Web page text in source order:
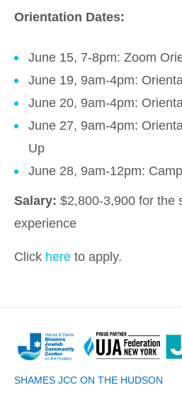
Orientation Dates:
June 15, 7-8pm: Zoom
June 19, 9am-4pm:
June 20, 9am-4pm:
June 27, 9am-4pm:
Up
June 28, 9am-12pm:
Salary: $2,800-3,900 for the
experience
Click here to apply.
SHAMES JCC ON THE HUDSON